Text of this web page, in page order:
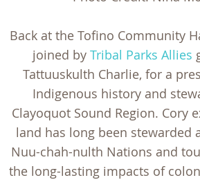
Back at the Tofino Community
joined by Tribal Parks Allies
Tattuuskulth Charlie, for a
Indigenous history and
Clayoquot Sound Region. Cory
land has long been stewarded
Nuu-chah-nulth Nations and
the long-lasting impacts of